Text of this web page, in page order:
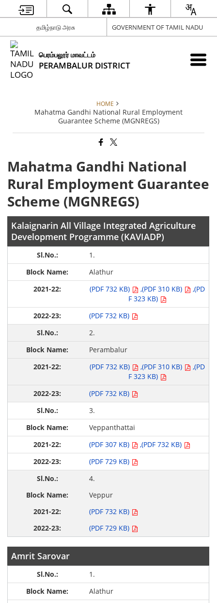
தமிழ்நாடு அரசு GOVERNMENT OF TAMIL NADU
பெரம்பலூர் மாவட்டம்
PERAMBALUR DISTRICT
HOME
Mahatma Gandhi National Rural Employment
Guarantee Scheme (MGNREGS)
Mahatma Gandhi National
Rural Employment Guarantee
Scheme (MGNREGS)
Kalaignarin All Village Integrated Agriculture
Development Programme (KAVIADP)
1.
Alathur
(PDF 732 KB)
,(PDF 310 KB)
,(PD
F 323 KB)
(PDF 732 KB)
2.
Perambalur
(PDF 732 KB)
,(PDF 310 KB)
,(PD
F 323 KB)
(PDF 732 KB)
3.
Veppanthattai
(PDF 307 KB)
,(PDF 732 KB)
(PDF 729 KB)
4.
Veppur
(PDF 732 KB)
(PDF 729 KB)
Amrit Sarovar
1.
Alathur